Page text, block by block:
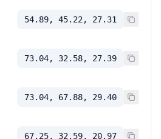
54.89, 45.22, 27.31
73.04, 32.58, 27.39
73.04, 67.88, 29.40
67.25, 32.59, 20.97